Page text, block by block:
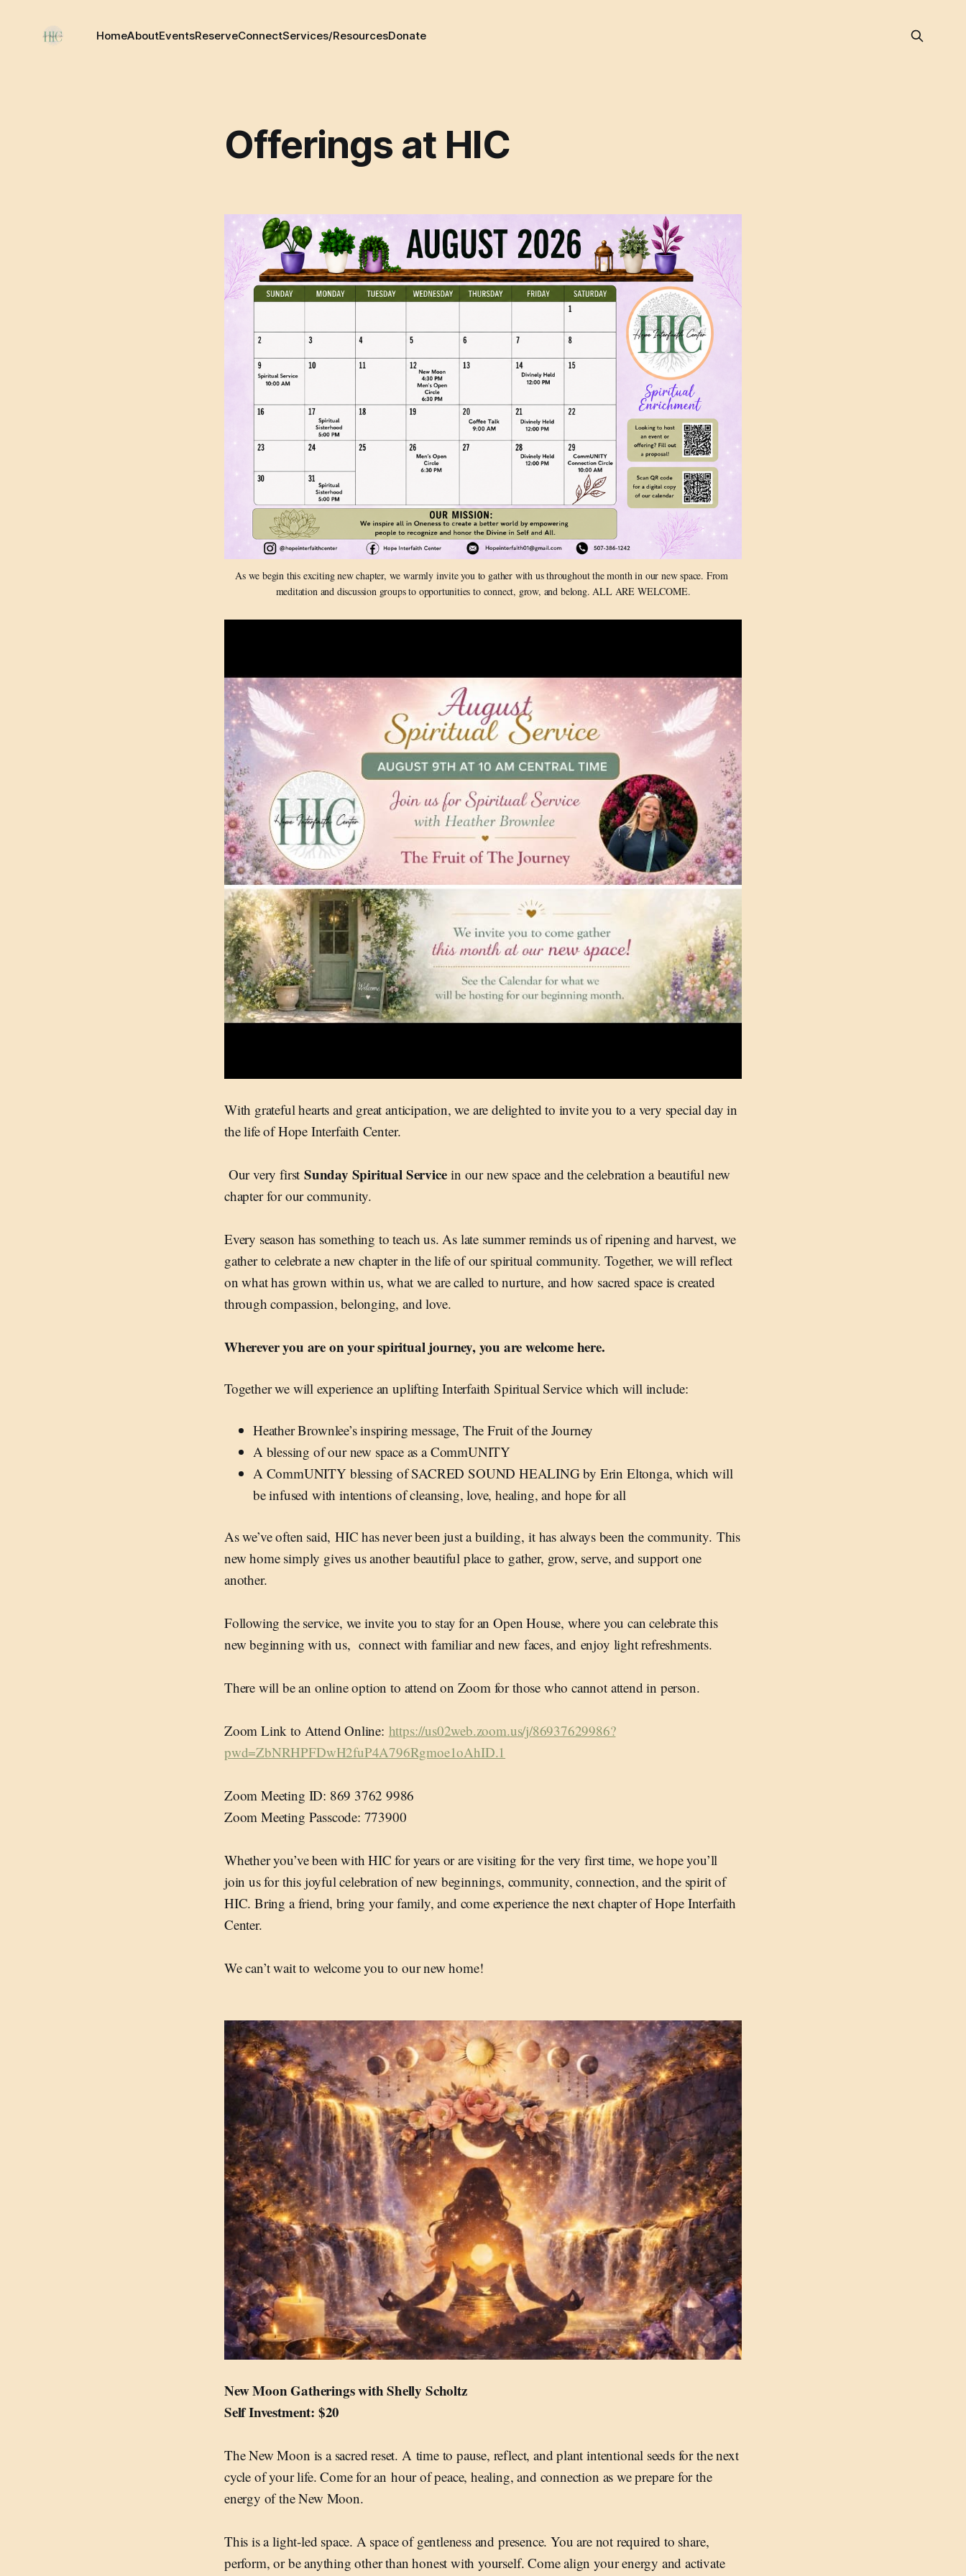
HomeAboutEventsReserveConnectServices/ResourcesDonate
Offerings at HIC
As we begin this exciting new chapter, we warmly invite you to gather with us throughout the month in our new space. From
meditation and discussion groups to opportunities to connect, grow, and belong. ALL ARE WELCOME.
With grateful hearts and great anticipation, we are delighted to invite you to a very special day in
the life of Hope Interfaith Center.
Our very first Sunday Spiritual Servicein our new space and the celebration a beautiful new
chapter for our community.
Every season has something to teach us. As late summer reminds us of ripening and harvest, we
gather to celebrate a new chapter in the life of our spiritual community. Together, we will reflect
on what has grown within us, what we are called to nurture, and how sacred space is created
through compassion, belonging, and love.
Wherever you are on your spiritual journey, you are welcome here.
Together we will experience an uplifting Interfaith Spiritual Service which will include:
Heather Brownlee’s inspiring message, The Fruit of the Journey
A blessing of our new space as a CommUNITY
A CommUNITY blessing of SACRED SOUND HEALING by Erin Eltonga, which will
be infused with intentions of cleansing, love, healing, and hope for all
As we’ve often said, HIC has never been just a building, it has always been the community. This
new home simply gives us another beautiful place to gather, grow, serve, and support one
another.
Following the service, we invite you to stay for an Open House, where you can celebrate this
new beginning with us, connect with familiar and new faces, and enjoy light refreshments.
There will be an online option to attend on Zoom for those who cannot attend in person.
Zoom Link to Attend Online: https://us02web.zoom.us/j/86937629986?
pwd=ZbNRHPFDwH2fuP4A796Rgmoe1oAhID.1
Zoom Meeting ID: 869 3762 9986
Zoom Meeting Passcode: 773900
Whether you’ve been with HIC for years or are visiting for the very first time, we hope you’ll
join us for this joyful celebration of new beginnings, community, connection, and the spirit of
HIC. Bring a friend, bring your family, and come experience the next chapter of Hope Interfaith
Center.
We can’t wait to welcome you to our new home!
New Moon Gatherings with Shelly Scholtz
Self Investment: $20
The New Moon is a sacred reset. A time to pause, reflect, and plant intentional seeds for the next
cycle of your life. Come for an hour of peace, healing, and connection as we prepare for the
energy of the New Moon.
This is a light-led space. A space of gentleness and presence. You are not required to share,
perform, or be anything other than honest with yourself. Come align your energy and activate